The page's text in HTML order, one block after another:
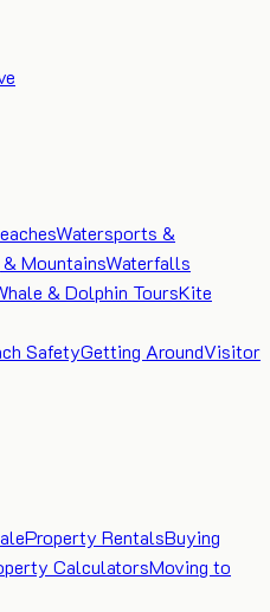
Watersports &
MountainsWaterfalls
& Dolphin ToursKite
SafetyGetting AroundVisitor
Property RentalsBuying
CalculatorsMoving to